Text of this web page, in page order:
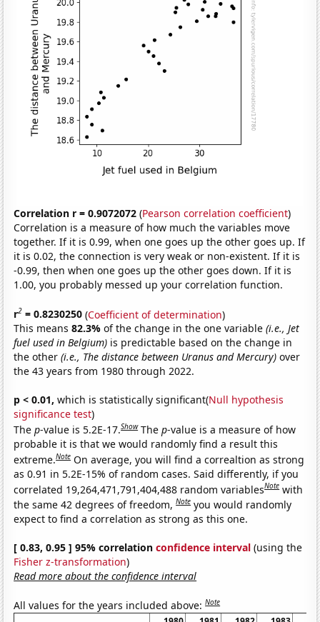
Correlation r = 0.9072072 (Pearson correlation coefficient)
Correlation is a measure of how much the variables move
together. If it is 0.99, when one goes up the other goes up. If
it is 0.02, the connection is very weak or non-existent. If it is
-0.99, then when one goes up the other goes down. If it is
1.00, you probably messed up your correlation function.
r2 = 0.8230250 (Coefficient of determination)
This means82.3%of the change in the one variable(i.e., Jet
fuel used in Belgium) is predictable based on the change in
the other(i.e., The distance between Uranus and Mercury) over
the 43 years from 1980 through 2022.
p < 0.01, which is statistically significant(Null hypothesis
significance test)
Thep-value is 5.2E-17.Show Thep-value is a measure of how
probable it is that we would randomly find a result this
extreme.Note On average, you will find a correaltion as strong
as 0.91 in 5.2E-15% of random cases. Said differently, if you
correlated 19,264,471,791,404,488 random variablesNote with
the same 42 degrees of freedom,Note you would randomly
expect to find a correlation as strong as this one.
[ 0.83, 0.95 ] 95% correlationconfidence interval (using the
Fisher z-transformation)
Read more about the confidence interval
All values for the years included above:Note